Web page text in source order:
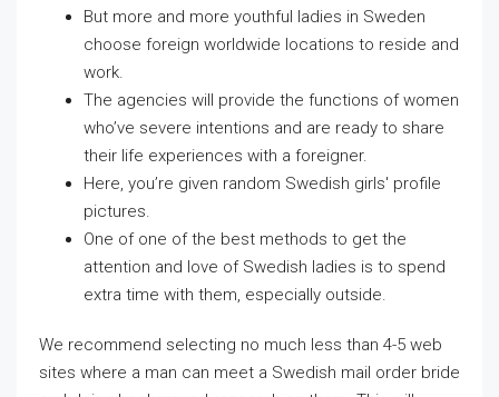
But more and more youthful ladies in Sweden
choose foreign worldwide locations to reside and
work.
The agencies will provide the functions of women
who’ve severe intentions and are ready to share
their life experiences with a foreigner.
Here, you’re given random Swedish girls′ profile
pictures.
One of one of the best methods to get the
attention and love of Swedish ladies is to spend
extra time with them, especially outside.
We recommend selecting no much less than 4-5 web
sites where a man can meet a Swedish mail order bride